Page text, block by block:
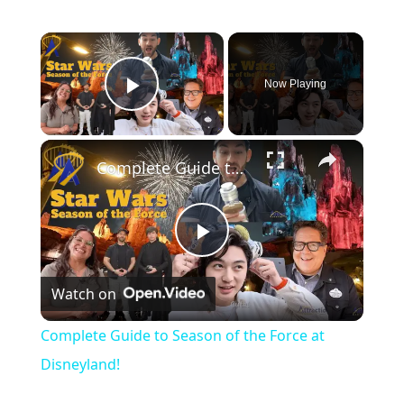
Play Video
Now Playing
P
l
Complete Guide to Season of the Force at Disneyland!
Watch on
Complete Guide to Season of the Force at
Disneyland!